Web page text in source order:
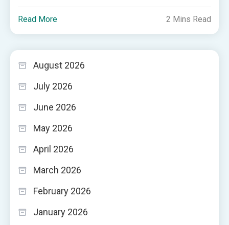
Read More 2 Mins Read
August 2026
July 2026
June 2026
May 2026
April 2026
March 2026
February 2026
January 2026